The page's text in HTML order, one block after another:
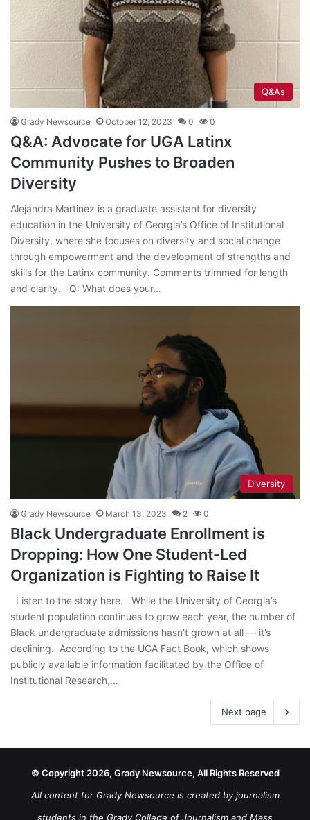
Q&As
Grady Newsource October 12, 2023 0 0
Q&A: Advocate for UGA Latinx
Community Pushes to Broaden
Diversity
Alejandra Martinez is a graduate assistant for diversity
education in the University of Georgia’s Office of Institutional
Diversity, where she focuses on diversity and social change
through empowerment and the development of strengths and
skills for the Latinx community. Comments trimmed for length
and clarity. Q: What does your…
Diversity
Grady Newsource March 13, 2023 2 0
Black Undergraduate Enrollment is
Dropping: How One Student-Led
Organization is Fighting to Raise It
Listen to the story here. While the University of Georgia’s
student population continues to grow each year, the number of
Black undergraduate admissions hasn’t grown at all — it’s
declining. According to the UGA Fact Book, which shows
publicly available information facilitated by the Office of
Institutional Research,…
Next page
© Copyright 2026, Grady Newsource, All Rights Reserved
All content for Grady Newsource is created by journalism
students in the Grady College of Journalism and Mass